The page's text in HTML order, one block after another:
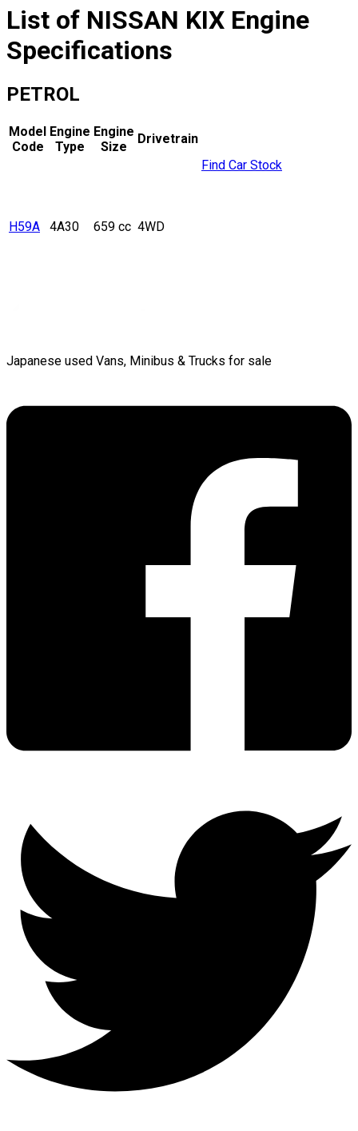
List of NISSAN KIX Engine
Specifications
PETROL
Model
Code
Engine
Type
Engine
Size
Drivetrain
H59A 4A30 659 cc 4WD
Find Car Stock
Japanese used Vans, Minibus & Trucks for sale